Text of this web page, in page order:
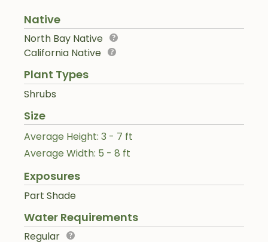
Native
North Bay Native
California Native
Plant Types
Shrubs
Size
Average Height: 3 - 7 ft
Average Width: 5 - 8 ft
Exposures
Part Shade
Water Requirements
Regular